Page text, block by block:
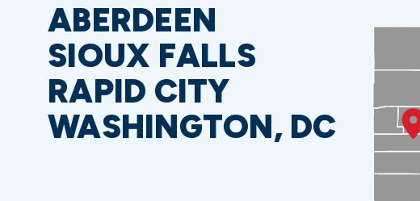
ABERDEEN
SIOUX FALLS
RAPID CITY
WASHINGTON, DC